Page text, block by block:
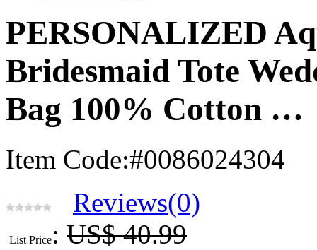
PERSONALIZED
Bridesmaid Tote
Bag 100% Cotton …
Item Code:#0086024304
Reviews(0)
List Price: US$ 40.99